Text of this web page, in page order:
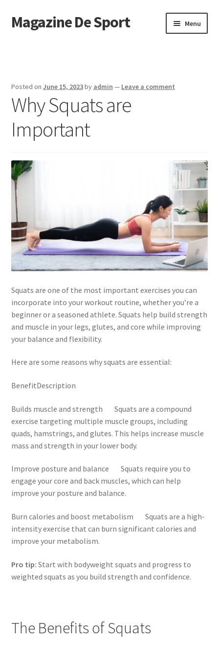
Skip
to
Skip
to
Magazine De Sport Menu
Posted on June 15, 2023by admin — Leave a comment
Why Squats are
Important
Squats are one of the most important exercises you can
incorporate into your workout routine, whether you’re a
beginner or a seasoned athlete. Squats help build strength
and muscle in your legs, glutes, and core while improving
your balance and flexibility.
Here are some reasons why squats are essential:
BenefitDescription
Builds muscle and strength Squats are a compound
exercise targeting multiple muscle groups, including
quads, hamstrings, and glutes. This helps increase muscle
mass and strength in your lower body.
Improve posture and balance Squats require you to
engage your core and back muscles, which can help
improve your posture and balance.
Burn calories and boost metabolism Squats are a high-
intensity exercise that can burn significant calories and
improve your metabolism.
Pro tip: Start with bodyweight squats and progress to
weighted squats as you build strength and confidence.
The Benefits of Squats